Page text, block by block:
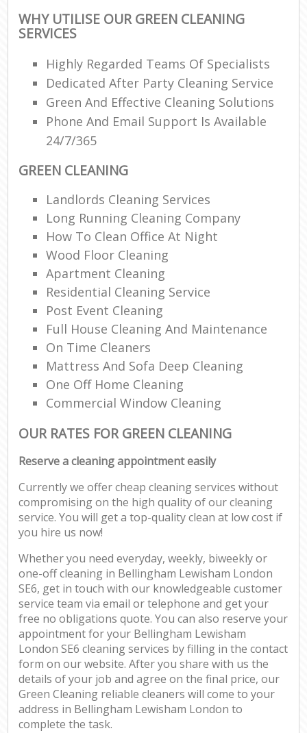
WHY UTILISE OUR GREEN CLEANING
SERVICES
Highly Regarded Teams Of Specialists
Dedicated After Party Cleaning Service
Green And Effective Cleaning Solutions
Phone And Email Support Is Available
24/7/365
GREEN CLEANING
Landlords Cleaning Services
Long Running Cleaning Company
How To Clean Office At Night
Wood Floor Cleaning
Apartment Cleaning
Residential Cleaning Service
Post Event Cleaning
Full House Cleaning And Maintenance
On Time Cleaners
Mattress And Sofa Deep Cleaning
One Off Home Cleaning
Commercial Window Cleaning
OUR RATES FOR GREEN CLEANING
Reserve a cleaning appointment easily
Currently we offer cheap cleaning services without
compromising on the high quality of our cleaning
service. You will get a top-quality clean at low cost if
you hire us now!
Whether you need everyday, weekly, biweekly or
one-off cleaning in Bellingham Lewisham London
SE6, get in touch with our knowledgeable customer
service team via email or telephone and get your
free no obligations quote. You can also reserve your
appointment for your Bellingham Lewisham
London SE6 cleaning services by filling in the contact
form on our website. After you share with us the
details of your job and agree on the final price, our
Green Cleaning reliable cleaners will come to your
address in Bellingham Lewisham London to
complete the task.